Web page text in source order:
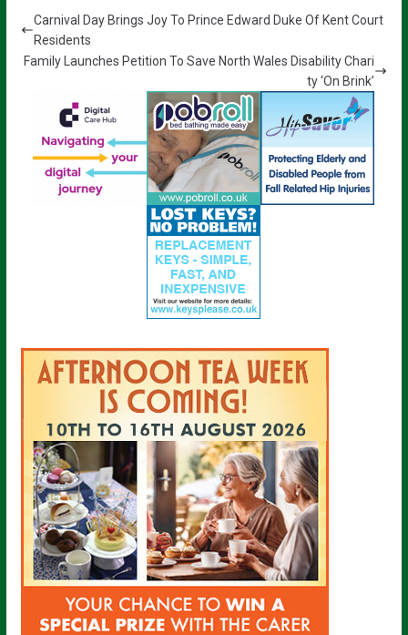
Carnival Day Brings Joy To Prince Edward Duke Of Kent Court
Residents
Family Launches Petition To Save North Wales Disability Chari
ty ‘On Brink’